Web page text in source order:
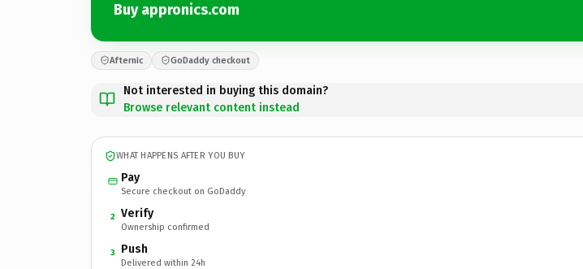
Buy appronics.com
Afternic GoDaddy checkout
Not interested in buying this domain?
Browse relevant content instead
WHAT HAPPENS AFTER YOU BUY
Pay
Secure checkout on GoDaddy
2 Verify
Ownership confirmed
3 Push
Delivered within 24h